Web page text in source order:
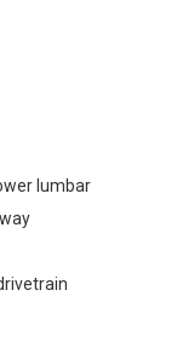
lumbar